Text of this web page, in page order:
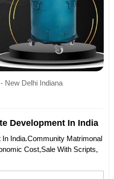
New Delhi Indiana
Development In India
India.Community Matrimonal
Cost,sale With Scripts,